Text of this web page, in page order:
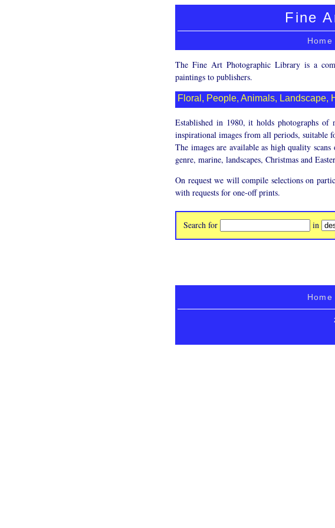
Fine
The Fine Art Photographic Library is a
paintings to publishers.
Floral, People, Animals, Landscape,
Established in 1980, it holds photographs of
inspirational images from all periods, suitable
The images are available as high quality
genre, marine, landscapes, Christmas and
On request we will compile selections on
with requests for one-off prints.
Search for in